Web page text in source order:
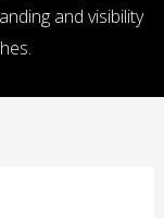
and visibility